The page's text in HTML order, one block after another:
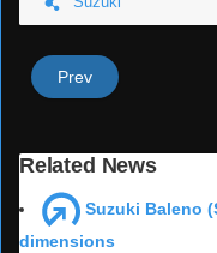
Prev
Related News
Suzuki Baleno
dimensions